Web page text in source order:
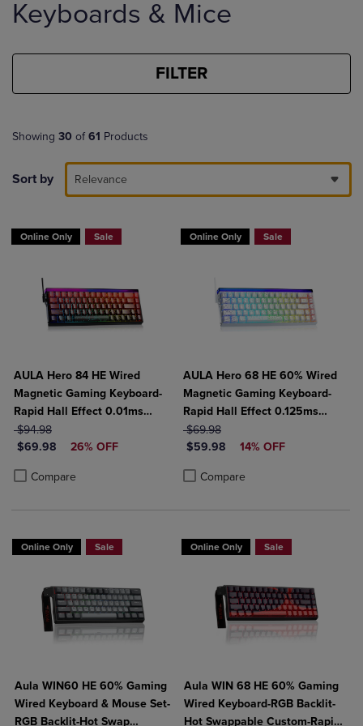
products
Keyboards & Mice
FILTER
Showing 30 of 61 Products
Sort by Relevance
Online Only Sale
AULA Hero 84 HE Wired
Magnetic Gaming Keyboard-
Rapid Hall Effect 0.01ms
Adjustable Actuation-8kHz
Polling-5-Layer Sound
White
ORIGINAL PRICE
$94.98
DISCOUNTED PRICE
$69.98 26% OFF
Compare
Product added, Select 2 to 4 Products to Compare, Items added for
Product removed, Select 2 to 4 Products to Compare, Items added
Online Only Sale
AULA Hero 68 HE 60% Wired
Magnetic Gaming Keyboard-
Rapid Hall Effect 0.125ms
Adjustable Actuation-8kHz
Polling-Side Print PBT Keys-
ORIGINAL PRICE
$69.98
DISCOUNTED PRICE
$59.98 14% OFF
Compare
Product added, Select 2 to 4
Product removed, Select 2 to 4
Online Only Sale
Aula WIN60 HE 60% Gaming
Wired Keyboard & Mouse Set-
RGB Backlit-Hot Swap
Online Only Sale
Aula WIN 68 HE 60% Gaming
Wired Keyboard-RGB Backlit-
Hot Swappable Custom-Rapid